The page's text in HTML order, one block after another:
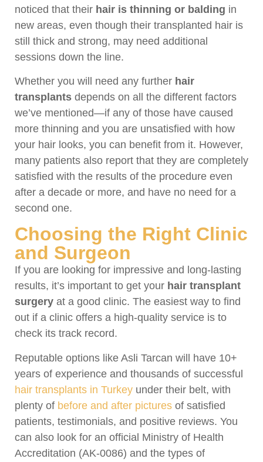
noticed that their hair is thinning or balding in
new areas, even though their transplanted hair is
still thick and strong, may need additional
sessions down the line.
Whether you will need any further hair
transplants depends on all the different factors
we’ve mentioned—if any of those have caused
more thinning and you are unsatisfied with how
your hair looks, you can benefit from it. However,
many patients also report that they are completely
satisfied with the results of the procedure even
after a decade or more, and have no need for a
second one.
Choosing the Right Clinic
and Surgeon
If you are looking for impressive and long-lasting
results, it’s important to get your hair transplant
surgery at a good clinic. The easiest way to find
out if a clinic offers a high-quality service is to
check its track record.
Reputable options like Asli Tarcan will have 10+
years of experience and thousands of successful
hair transplants in Turkey under their belt, with
plenty of before and after pictures of satisfied
patients, testimonials, and positive reviews. You
can also look for an official Ministry of Health
Accreditation (AK-0086) and the types of